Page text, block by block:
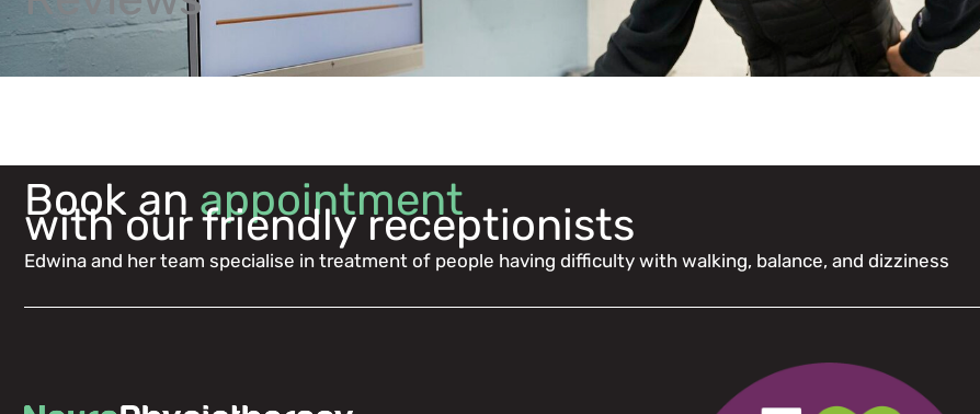
Book an appointment
with our friendly receptionists
Edwina and her team specialise in treatment of people having difficulty with walking, balance, and dizziness